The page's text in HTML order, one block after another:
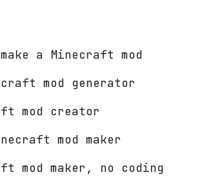
a Minecraft mod
mod generator
mod creator
mod maker
mod maker, no coding